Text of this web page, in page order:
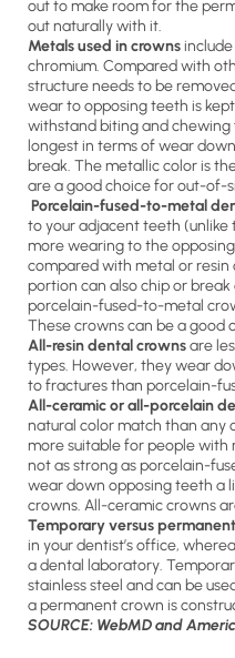
out to make room for the
out naturally with it.
Metals used in crowns
chromium. Compared with
structure needs to be
wear to opposing teeth is
withstand biting and
longest in terms of wear
break. The metallic color is
are a good choice for out-of-
Porcelain-fused-to-metal
to your adjacent teeth (unlike
more wearing to the
compared with metal or resin
portion can also chip or
porcelain-fused-to-metal
These crowns can be a good
All-resin dental crownsare
types. However, they wear
to fractures than porcelain-
All-ceramic or all-porcelain
natural color match than any
more suitable for people with
not as strong as porcelain-
wear down opposing teeth a
crowns. All-ceramic crowns
Temporary versus
in your dentist’s office,
a dental laboratory.
stainless steel and can be
a permanent crown is
SOURCE: WebMD and